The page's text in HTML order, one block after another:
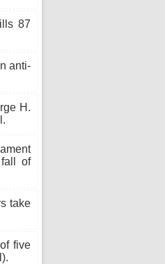
87
anti-
H.
of
take
five